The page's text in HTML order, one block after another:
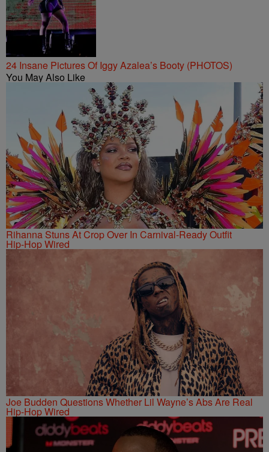
24 Insane Pictures Of Iggy Azalea’s Booty (PHOTOS)
You May Also Like
Rihanna Stuns At Crop Over In Carnival-Ready Outfit
Hip-Hop Wired
Joe Budden Questions Whether Lil Wayne’s Abs Are Real
Hip-Hop Wired